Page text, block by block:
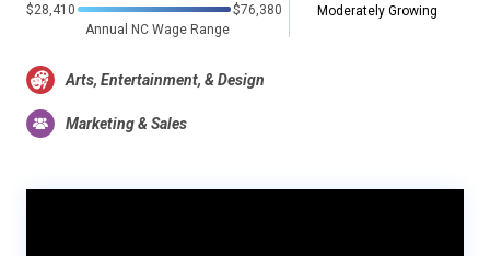
$28,410
$76,380
Annual NC Wage Range
Moderately Growing
Arts, Entertainment, & Design
Marketing & Sales